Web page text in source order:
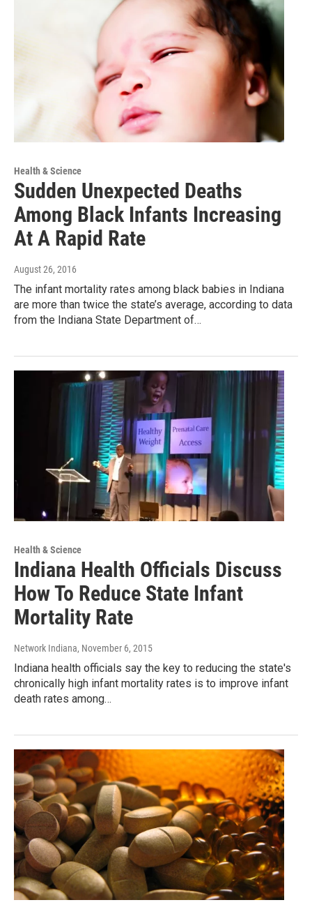
Health & Science
Sudden Unexpected Deaths
Among Black Infants Increasing
At A Rapid Rate
August 26, 2016
The infant mortality rates among black babies in Indiana
are more than twice the state’s average, according to data
from the Indiana State Department of…
Health & Science
Indiana Health Officials Discuss
How To Reduce State Infant
Mortality Rate
Network Indiana, November 6, 2015
Indiana health officials say the key to reducing the state's
chronically high infant mortality rates is to improve infant
death rates among…